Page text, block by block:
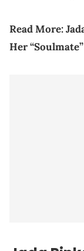
Read More:
Her “Soulmate”